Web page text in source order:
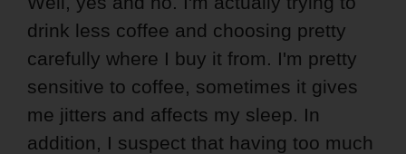
drink less coffee and choosing pretty
carefully where I buy it from. I'm pretty
sensitive to coffee, sometimes it gives
me jitters and affects my sleep. In
addition, I suspect that having too much